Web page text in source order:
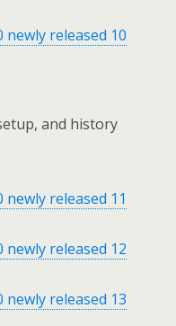
and history